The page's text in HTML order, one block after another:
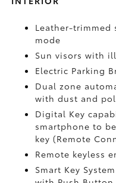
Leather-
mode
Sun visors with
Electric Parking
Dual zone
with dust and
Digital Key
smartphone to
key (Remote
Remote keyless
Smart Key